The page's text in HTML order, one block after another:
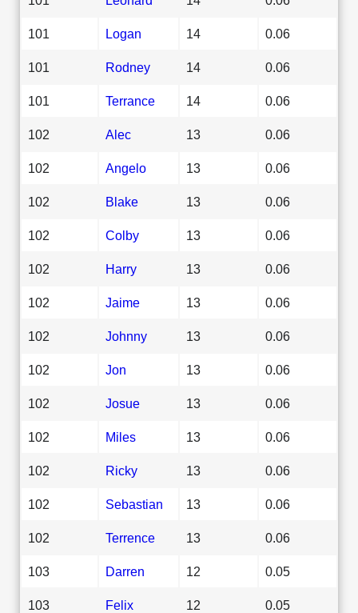
101 Logan 14 0.06
101 Rodney 14 0.06
101 Terrance 14 0.06
102 Alec 13 0.06
102 Angelo 13 0.06
102 Blake 13 0.06
102 Colby 13 0.06
102 Harry 13 0.06
102 Jaime 13 0.06
102 Johnny 13 0.06
102 Jon 13 0.06
102 Josue 13 0.06
102 Miles 13 0.06
102 Ricky 13 0.06
102 Sebastian 13 0.06
102 Terrence 13 0.06
103 Darren 12 0.05
103 Felix 12 0.05